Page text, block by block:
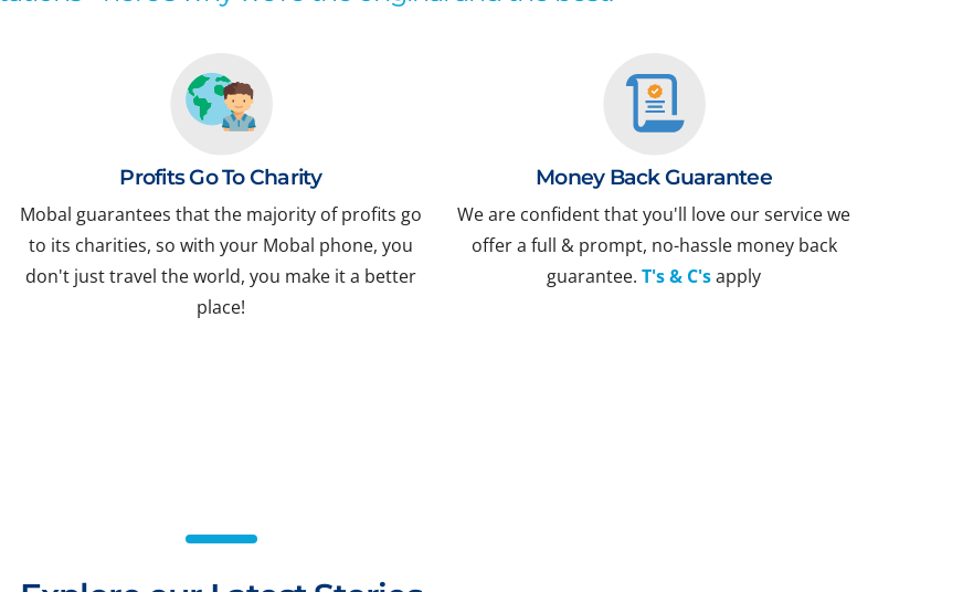
Profits Go To Charity
Mobal guarantees that the majority of profits go
to its charities, so with your Mobal phone, you
don't just travel the world, you make it a better
place!
Money Back Guarantee
We are confident that you'll love our service we
offer a full & prompt, no-hassle money back
guarantee. T's & C'sapply